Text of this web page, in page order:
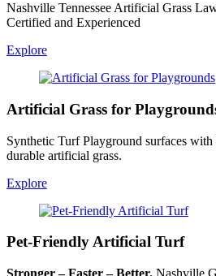
Nashville Tennessee Artificial Grass
Certified and Experienced
Explore
Artificial Grass for
Synthetic Turf Playground surfaces
durable artificial grass.
Explore
Pet-Friendly Artificial Turf